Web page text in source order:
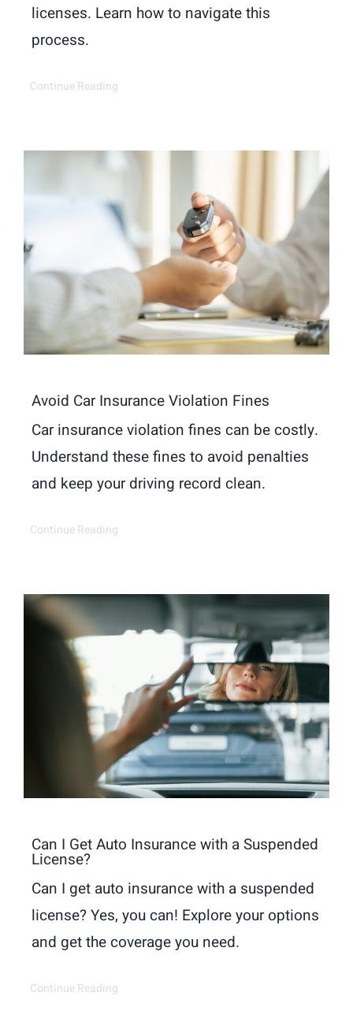
licenses. Learn how to navigate this
process.
Continue Reading
Avoid Car Insurance Violation Fines
Car insurance violation fines can be costly.
Understand these fines to avoid penalties
and keep your driving record clean.
Continue Reading
Can I Get Auto Insurance with a Suspended
License?
Can I get auto insurance with a suspended
license? Yes, you can! Explore your options
and get the coverage you need.
Continue Reading